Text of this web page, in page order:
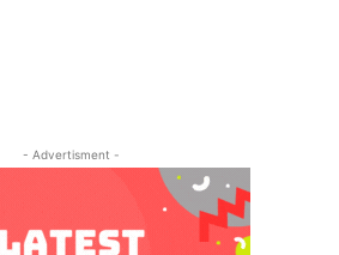
- Advertisment -